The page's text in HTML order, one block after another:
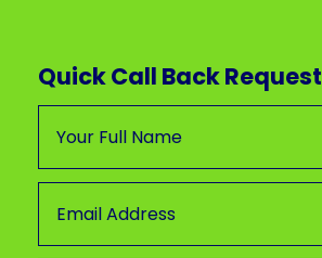
Quick Call Back Request